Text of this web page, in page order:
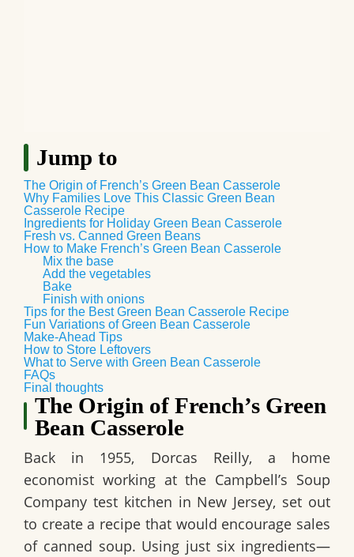
Jump to
The Origin of French’s Green Bean Casserole
Why Families Love This Classic Green Bean
Casserole Recipe
Ingredients for Holiday Green Bean Casserole
Fresh vs. Canned Green Beans
How to Make French’s Green Bean Casserole
Mix the base
Add the vegetables
Bake
Finish with onions
Tips for the Best Green Bean Casserole Recipe
Fun Variations of Green Bean Casserole
Make-Ahead Tips
How to Store Leftovers
What to Serve with Green Bean Casserole
FAQs
Final thoughts
The Origin of French’s Green
Bean Casserole
Back in 1955, Dorcas Reilly, a home
economist working at the Campbell’s Soup
Company test kitchen in New Jersey, set out
to create a recipe that would encourage sales
of canned soup. Using just six ingredients—